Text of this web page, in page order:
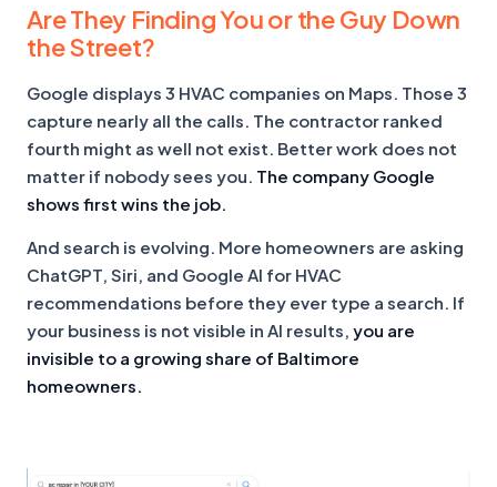
Are They Finding You or the Guy Down
the Street?
Google displays 3 HVAC companies on Maps. Those 3
capture nearly all the calls. The contractor ranked
fourth might as well not exist. Better work does not
matter if nobody sees you. The company Google
shows first wins the job.
And search is evolving. More homeowners are asking
ChatGPT, Siri, and Google AI for HVAC
recommendations before they ever type a search. If
your business is not visible in AI results, you are
invisible to a growing share of Baltimore
homeowners.